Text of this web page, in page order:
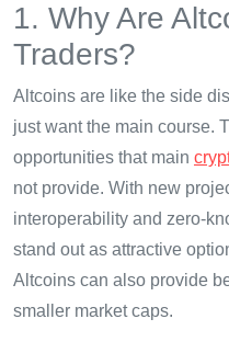
1. Why Are
Traders?
Altcoins are like the side
just want the main course.
opportunities that main
not provide. With new
interoperability and zero-
stand out as attractive
Altcoins can also provide
smaller market caps.